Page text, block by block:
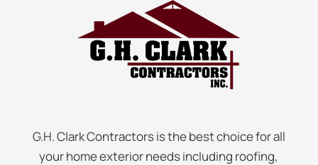
G.H. Clark Contractors is the best choice for all
your home exterior needs including roofing,